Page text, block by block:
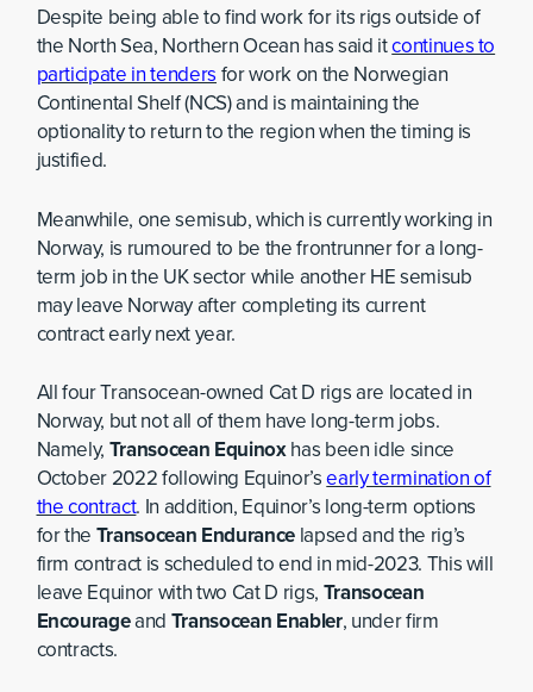
Despite being able to find work for its rigs outside of
the North Sea, Northern Ocean has said itcontinues to
participate in tendersfor work on the Norwegian
Continental Shelf (NCS) and is maintaining the
optionality to return to the region when the timing is
justified.
Meanwhile, one semisub, which is currently working in
Norway, is rumoured to be the frontrunner for a long-
term job in the UK sector while another HE semisub
may leave Norway after completing its current
contract early next year.
All four Transocean-owned Cat D rigs are located in
Norway, but not all of them have long-term jobs.
Namely, Transocean Equinoxhas been idle since
October 2022 following Equinor’searly termination of
the contract. In addition, Equinor’s long-term options
for the Transocean Endurancelapsed and the rig’s
firm contract is scheduled to end in mid-2023. This will
leave Equinor with two Cat D rigs, Transocean
Encourageand Transocean Enabler, under firm
contracts.